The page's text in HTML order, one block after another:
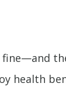
health